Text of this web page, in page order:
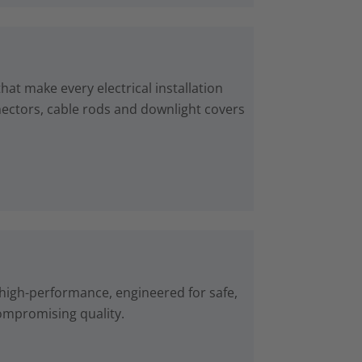
make every electrical installation
cable rods and downlight covers
performance, engineered for safe,
quality.